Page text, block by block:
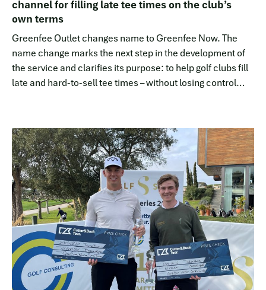
channel for filling late tee times on the club’s
own terms
Greenfee Outlet changes name to Greenfee Now. The
name change marks the next step in the development of
the service and clarifies its purpose: to help golf clubs fill
late and hard-to-sell tee times – without losing control